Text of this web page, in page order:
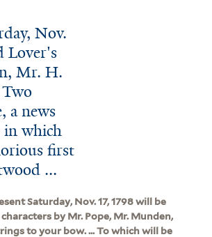
Nov.
Lover's
Mr. H.
a news
in which
first
...
Saturday, Nov. 17, 1798 will be
by Mr. Pope, Mr. Munden,
to your bow. ... To which will be